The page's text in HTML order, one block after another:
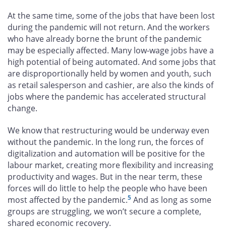
At the same time, some of the jobs that have been lost
during the pandemic will not return. And the workers
who have already borne the brunt of the pandemic
may be especially affected. Many low-wage jobs have a
high potential of being automated. And some jobs that
are disproportionally held by women and youth, such
as retail salesperson and cashier, are also the kinds of
jobs where the pandemic has accelerated structural
change.
We know that restructuring would be underway even
without the pandemic. In the long run, the forces of
digitalization and automation will be positive for the
labour market, creating more flexibility and increasing
productivity and wages. But in the near term, these
forces will do little to help the people who have been
most affected by the pandemic.5 And as long as some
groups are struggling, we won’t secure a complete,
shared economic recovery.